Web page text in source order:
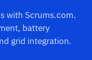
with Scrums.com.
battery
grid integration.